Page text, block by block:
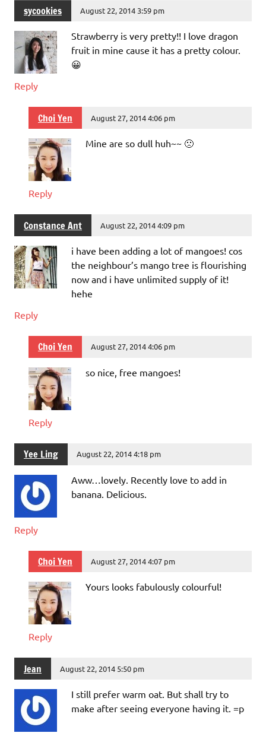
sycookies August 22, 2014 3:59 pm
Strawberry is very pretty!! I love dragon
fruit in mine cause it has a pretty colour.
😀
Reply
Choi Yen August 27, 2014 4:06 pm
Mine are so dull huh~~ 🙁
Reply
Constance Ant August 22, 2014 4:09 pm
i have been adding a lot of mangoes! cos
the neighbour’s mango tree is flourishing
now and i have unlimited supply of it!
hehe
Reply
Choi Yen August 27, 2014 4:06 pm
so nice, free mangoes!
Reply
Yee Ling August 22, 2014 4:18 pm
Aww…lovely. Recently love to add in
banana. Delicious.
Reply
Choi Yen August 27, 2014 4:07 pm
Yours looks fabulously colourful!
Reply
Jean August 22, 2014 5:50 pm
I still prefer warm oat. But shall try to
make after seeing everyone having it. =p